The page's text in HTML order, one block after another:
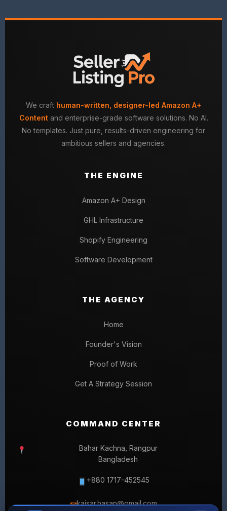
We craft human-written, designer-led Amazon A+
Contentand enterprise-grade software solutions. No AI.
No templates. Just pure, results-driven engineering for
ambitious sellers and agencies.
THE ENGINE
Amazon A+ Design
GHL Infrastructure
Shopify Engineering
Software Development
THE AGENCY
Home
Founder's Vision
Proof of Work
Get A Strategy Session
COMMAND CENTER
Bahar Kachna, Rangpur
Bangladesh
+880 1717-452545
✉kaisar.hasan@gmail.com